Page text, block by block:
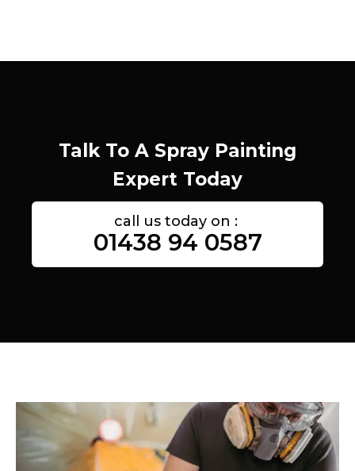
Talk To A Spray Painting
Expert Today
call us today on :
01438 94 0587